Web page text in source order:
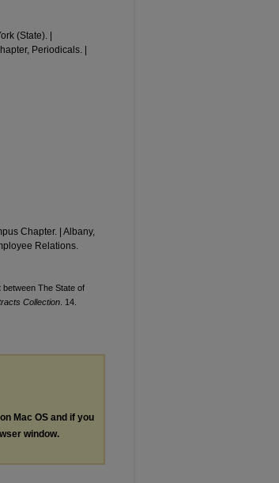
(State). |
Periodicals. |
Chapter. | Albany,
Relations.
The State of
Collection . 14.
Mac OS and if you
window.